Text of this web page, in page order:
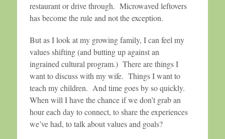
restaurant or drive through. Microwaved leftovers
has become the rule and not the exception.
But as I look at my growing family, I can feel my
values shifting (and butting up against an
ingrained cultural program.) There are things I
want to discuss with my wife. Things I want to
teach my children. And time goes by so quickly.
When will I have the chance if we don’t grab an
hour each day to connect, to share the experiences
we’ve had, to talk about values and goals?